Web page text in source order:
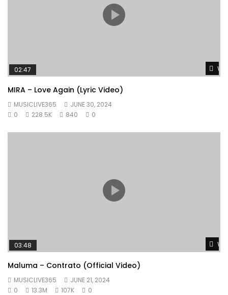
02:47
MIRA – Love Again (Lyric Video)
MUSICLIVE365
JUNE 30, 2024
0
228.5K 840 0
03:48
Maluma – Contrato (Official Video)
MUSICLIVE365
JUNE 21, 2024
0
13.3M 107K 0